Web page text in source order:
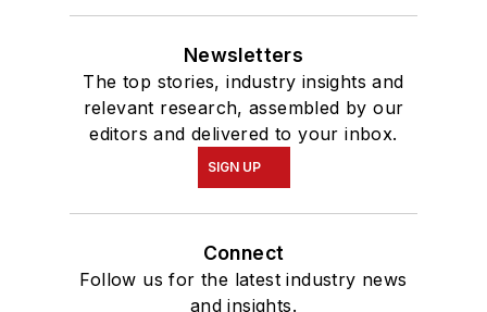
Newsletters
The top stories, industry insights and
relevant research, assembled by our
editors and delivered to your inbox.
SIGN UP
Connect
Follow us for the latest industry news
and insights.